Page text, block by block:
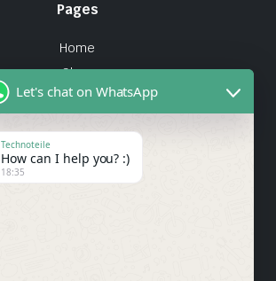
Pages
Home
Shop
About Us
Quick Links
Let's chat on WhatsApp
Technoteile
How can I help you? :)
18:35